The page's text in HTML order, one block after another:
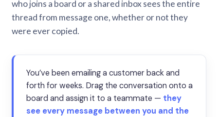
who joins a board or a shared inbox sees the entire
thread from message one, whether or not they
were ever copied.
You’ve been emailing a customer back and
forth for weeks. Drag the conversation onto a
board and assign it to a teammate — they
see every message between you and the